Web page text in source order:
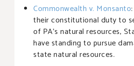
Commonwealth v. Monsanto
their constitutional duty to
of PA’s natural resources,
have standing to pursue
state natural resources.